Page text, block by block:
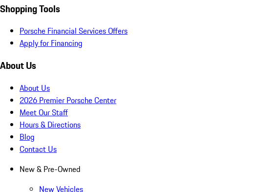
Shopping Tools
Porsche Financial Services Offers
Apply for Financing
About Us
About Us
2026 Premier Porsche Center
Meet Our Staff
Hours & Directions
Blog
Contact Us
New & Pre-Owned
New Vehicles